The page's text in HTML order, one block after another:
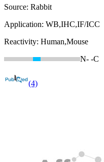
Source: Rabbit
Application: WB,IHC,IF/ICC
Reactivity: Human,Mouse
N- -C
(4)